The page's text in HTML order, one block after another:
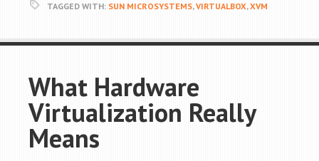
TAGGED WITH: SUN MICROSYSTEMS,VIRTUALBOX,XVM
What Hardware
Virtualization Really
Means